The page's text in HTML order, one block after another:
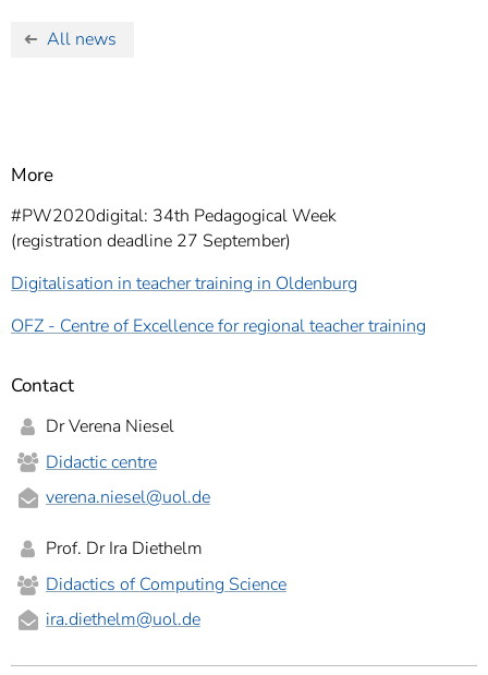
All news
More
#PW2020digital: 34th Pedagogical Week
(registration deadline 27 September)
Digitalisation in teacher training in Oldenburg
OFZ - Centre of Excellence for regional teacher training
Contact
Dr Verena Niesel
Didactic centre
verena.niesel@uol.de
Prof. Dr Ira Diethelm
Didactics of Computing Science
ira.diethelm@uol.de